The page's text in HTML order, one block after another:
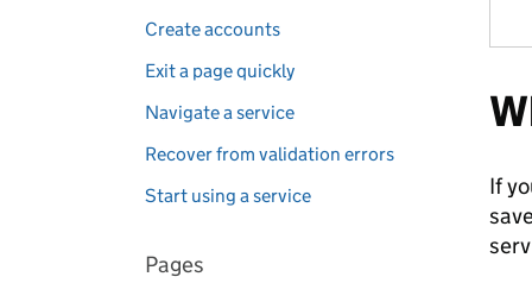
Create accounts
Exit a page quickly
Navigate a service
Recover from validation errors
Start using a service
Pages
If